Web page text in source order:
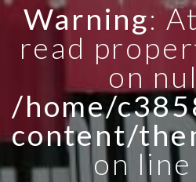
Warning:
read
on
/home/
content/
on line